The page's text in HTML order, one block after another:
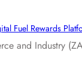
Fuel Rewards
and Industry